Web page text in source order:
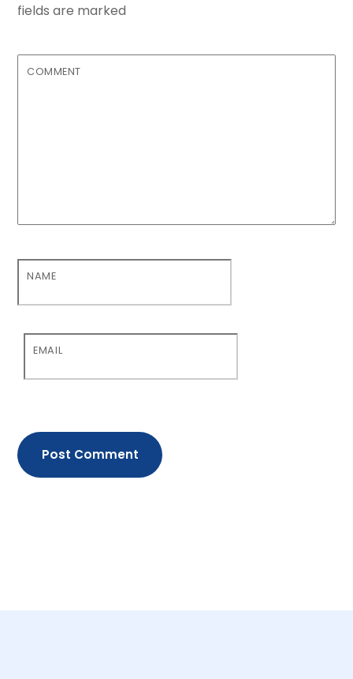
fields are marked
COMMENT
NAME
EMAIL